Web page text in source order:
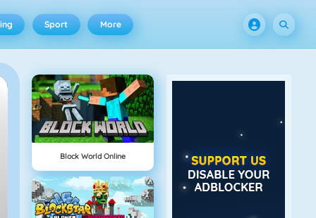
Sport More
Block World Online